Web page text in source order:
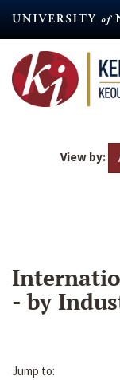
content
View by:
- by
Jump to: